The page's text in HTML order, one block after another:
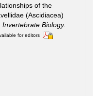
of the
(Ascidiacea)
Invertebrate Biology.
for editors